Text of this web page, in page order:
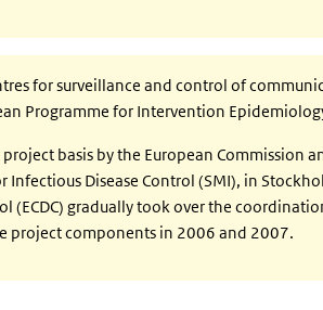
for surveillance and control of
Programme for Intervention
basis by the European Commission
Disease Control (SMI), in
(ECDC) gradually took over the
project components in 2006 and 2007.